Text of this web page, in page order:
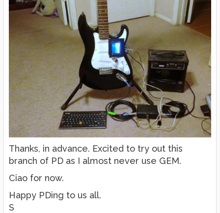
Thanks, in advance. Excited to try out this
branch of PD as I almost never use GEM.
Ciao for now.
Happy PDing to us all.
S